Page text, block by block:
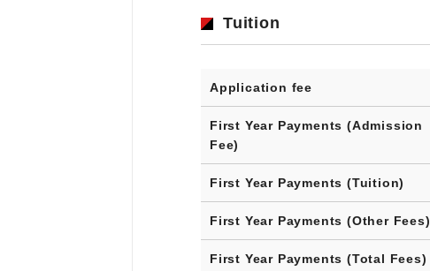
Tuition
Application fee
First Year Payments (Admission
Fee)
First Year Payments (Tuition)
First Year Payments (Other Fees)
First Year Payments (Total Fees)